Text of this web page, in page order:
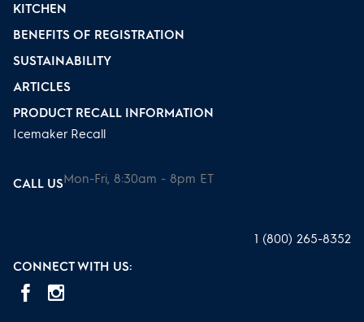
KITCHEN
BENEFITS OF REGISTRATION
SUSTAINABILITY
ARTICLES
PRODUCT RECALL INFORMATION
Icemaker Recall
CALL USMon-Fri, 8:30am - 8pm ET
1 (800) 265-8352
CONNECT WITH US: